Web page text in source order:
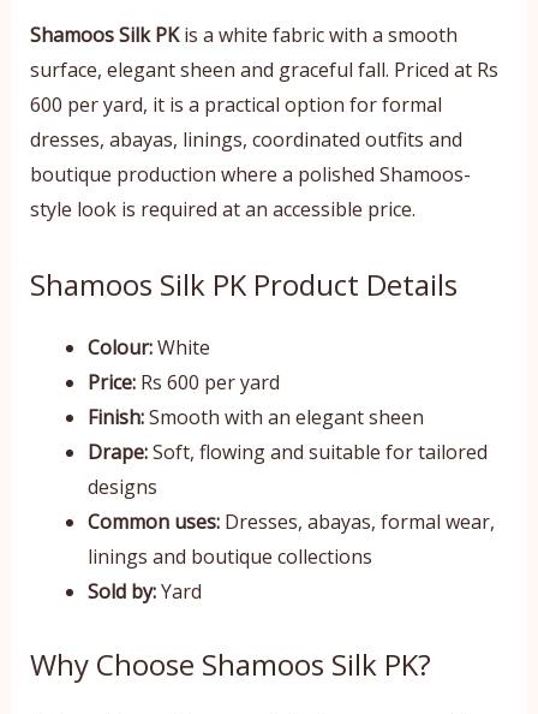
Shamoos Silk PKis a white fabric with a smooth
surface, elegant sheen and graceful fall. Priced at Rs
600 per yard, it is a practical option for formal
dresses, abayas, linings, coordinated outfits and
boutique production where a polished Shamoos-
style look is required at an accessible price.
Shamoos Silk PK Product Details
Colour:White
Price:Rs 600 per yard
Finish:Smooth with an elegant sheen
Drape:Soft, flowing and suitable for tailored
designs
Common uses:Dresses, abayas, formal wear,
linings and boutique collections
Sold by:Yard
Why Choose Shamoos Silk PK?